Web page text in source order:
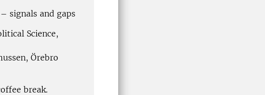
signals and gaps
Science,
Örebro
break.